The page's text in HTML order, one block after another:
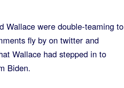
Wallace were double-teaming to
fly by on twitter and
Wallace had stepped in to
Biden.